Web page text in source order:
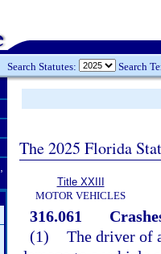
Search Statutes: Search
The 2025 Florida
Title XXIII
MOTOR VEHICLES
316.061
(1) The driver of